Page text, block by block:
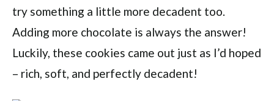
try something a little more decadent too.
Adding more chocolate is always the answer!
Luckily, these cookies came out just as I’d hoped
– rich, soft, and perfectly decadent!